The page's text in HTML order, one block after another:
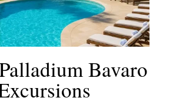
Bavaro